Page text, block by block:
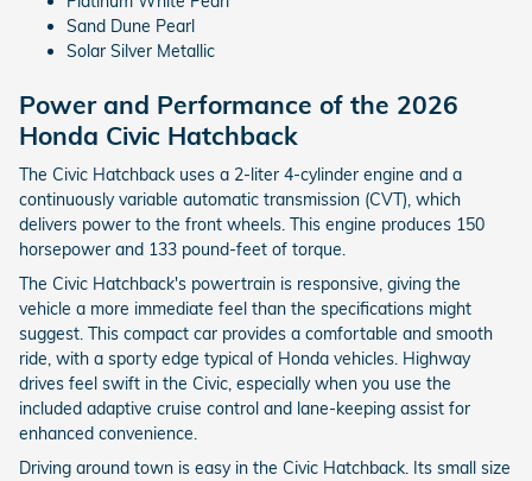
Sand Dune Pearl
Solar Silver Metallic
Power and Performance of the 2026
Honda Civic Hatchback
The Civic Hatchback uses a 2-liter 4-cylinder engine and a
continuously variable automatic transmission (CVT), which
delivers power to the front wheels. This engine produces 150
horsepower and 133 pound-feet of torque.
The Civic Hatchback's powertrain is responsive, giving the
vehicle a more immediate feel than the specifications might
suggest. This compact car provides a comfortable and smooth
ride, with a sporty edge typical of Honda vehicles. Highway
drives feel swift in the Civic, especially when you use the
included adaptive cruise control and lane-keeping assist for
enhanced convenience.
Driving around town is easy in the Civic Hatchback. Its small size